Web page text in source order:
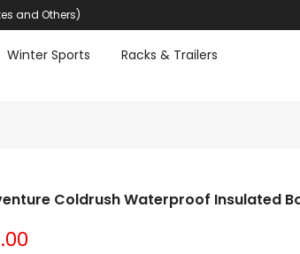
and Others)
Winter Sports
Racks & Trailers
Coldrush Waterproof Insulated